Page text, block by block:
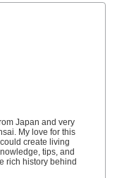
Japan and very
My love for this
create living
tips, and
rich history behind